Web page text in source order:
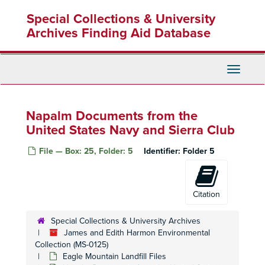
content
Special Collections & University
Archives Finding Aid Database
Toggle
Napalm Documents from the
United States Navy and Sierra Club
File — Box: 25, Folder: 5 Identifier: Folder 5
Citation
Special Collections & University Archives
James and Edith Harmon Environmental
Collection (MS-0125)
Eagle Mountain Landfill Files